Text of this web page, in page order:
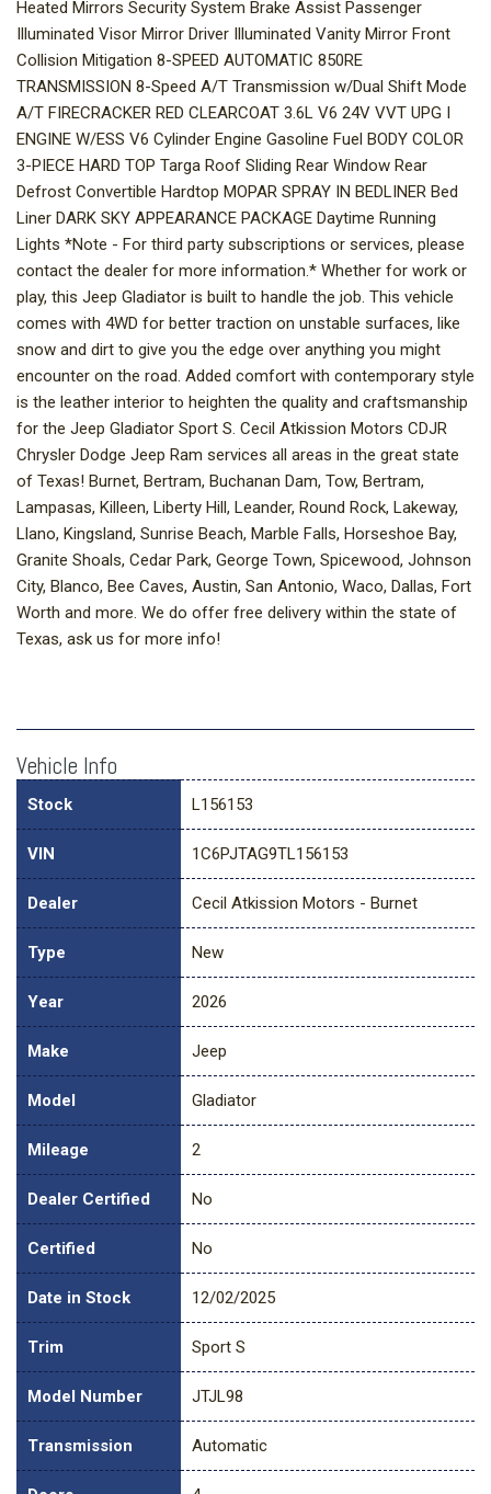
Heated Mirrors Security System Brake Assist Passenger
Illuminated Visor Mirror Driver Illuminated Vanity Mirror Front
Collision Mitigation 8-SPEED AUTOMATIC 850RE
TRANSMISSION 8-Speed A/T Transmission w/Dual Shift Mode
A/T FIRECRACKER RED CLEARCOAT 3.6L V6 24V VVT UPG I
ENGINE W/ESS V6 Cylinder Engine Gasoline Fuel BODY COLOR
3-PIECE HARD TOP Targa Roof Sliding Rear Window Rear
Defrost Convertible Hardtop MOPAR SPRAY IN BEDLINER Bed
Liner DARK SKY APPEARANCE PACKAGE Daytime Running
Lights *Note - For third party subscriptions or services, please
contact the dealer for more information.* Whether for work or
play, this Jeep Gladiator is built to handle the job. This vehicle
comes with 4WD for better traction on unstable surfaces, like
snow and dirt to give you the edge over anything you might
encounter on the road. Added comfort with contemporary style
is the leather interior to heighten the quality and craftsmanship
for the Jeep Gladiator Sport S. Cecil Atkission Motors CDJR
Chrysler Dodge Jeep Ram services all areas in the great state
of Texas! Burnet, Bertram, Buchanan Dam, Tow, Bertram,
Lampasas, Killeen, Liberty Hill, Leander, Round Rock, Lakeway,
Llano, Kingsland, Sunrise Beach, Marble Falls, Horseshoe Bay,
Granite Shoals, Cedar Park, George Town, Spicewood, Johnson
City, Blanco, Bee Caves, Austin, San Antonio, Waco, Dallas, Fort
Worth and more. We do offer free delivery within the state of
Texas, ask us for more info!
Vehicle Info
Stock L156153
VIN 1C6PJTAG9TL156153
Dealer Cecil Atkission Motors - Burnet
Type New
Year 2026
Make Jeep
Model Gladiator
Mileage 2
Dealer Certified No
Certified No
Date in Stock 12/02/2025
Trim Sport S
Model Number JTJL98
Transmission Automatic